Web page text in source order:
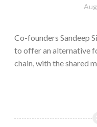
Co-founders Sandeep
to offer an alternative
chain, with the shared